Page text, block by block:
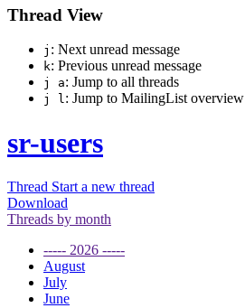
Thread View
j : Next unread message
k: Previous unread message
j a: Jump to all threads
j l: Jump to MailingList overview
sr-users
Thread Start a new thread
Download
Threads by month
----- 2026 -----
August
July
June